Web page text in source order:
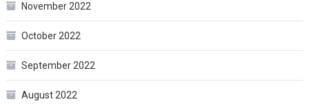
November 2022
October 2022
September 2022
August 2022